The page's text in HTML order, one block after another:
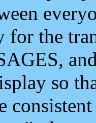
for the
so